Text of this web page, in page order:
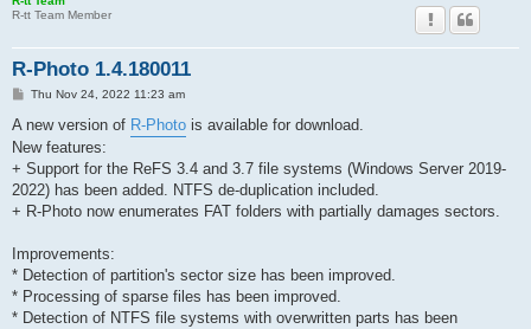
R-tt Team Member
R-Photo 1.4.180011
P
s
Thu Nov 24, 2022 11:23 am
A new version of R-Photo is available for download.
New features:
+ Support for the ReFS 3.4 and 3.7 file systems (Windows Server 2019-
2022) has been added. NTFS de-duplication included.
+ R-Photo now enumerates FAT folders with partially damages sectors.
Improvements:
* Detection of partition's sector size has been improved.
* Processing of sparse files has been improved.
* Detection of NTFS file systems with overwritten parts has been